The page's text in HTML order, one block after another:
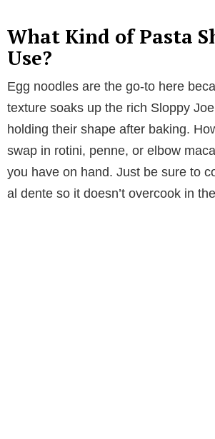
What Kind of Pasta
Use?
Egg noodles are the go-to here
texture soaks up the rich Sloppy
holding their shape after baking.
swap in rotini, penne, or elbow
you have on hand. Just be sure to
al dente so it doesn’t overcook in